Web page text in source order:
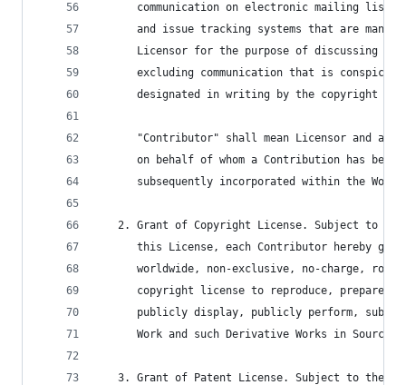
communication on electronic mailing
and issue tracking systems that are
Licensor for the purpose of discussing
excluding communication that is
designated in writing by the copyright
"Contributor" shall mean Licensor and any
on behalf of whom a Contribution has been
      subsequently incorporated within the Work.
2. Grant of Copyright License. Subject to
this License, each Contributor hereby
worldwide, non-exclusive, no-charge,
copyright license to reproduce, prepare
publicly display, publicly perform,
Work and such Derivative Works in Source
3. Grant of Patent License. Subject to the